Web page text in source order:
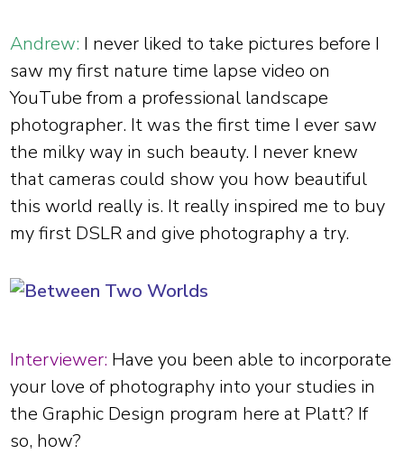
Andrew: I never liked to take pictures before I
saw my first nature time lapse video on
YouTube from a professional landscape
photographer. It was the first time I ever saw
the milky way in such beauty. I never knew
that cameras could show you how beautiful
this world really is. It really inspired me to buy
my first DSLR and give photography a try.
Interviewer: Have you been able to incorporate
your love of photography into your studies in
the Graphic Design program here at Platt? If
so, how?